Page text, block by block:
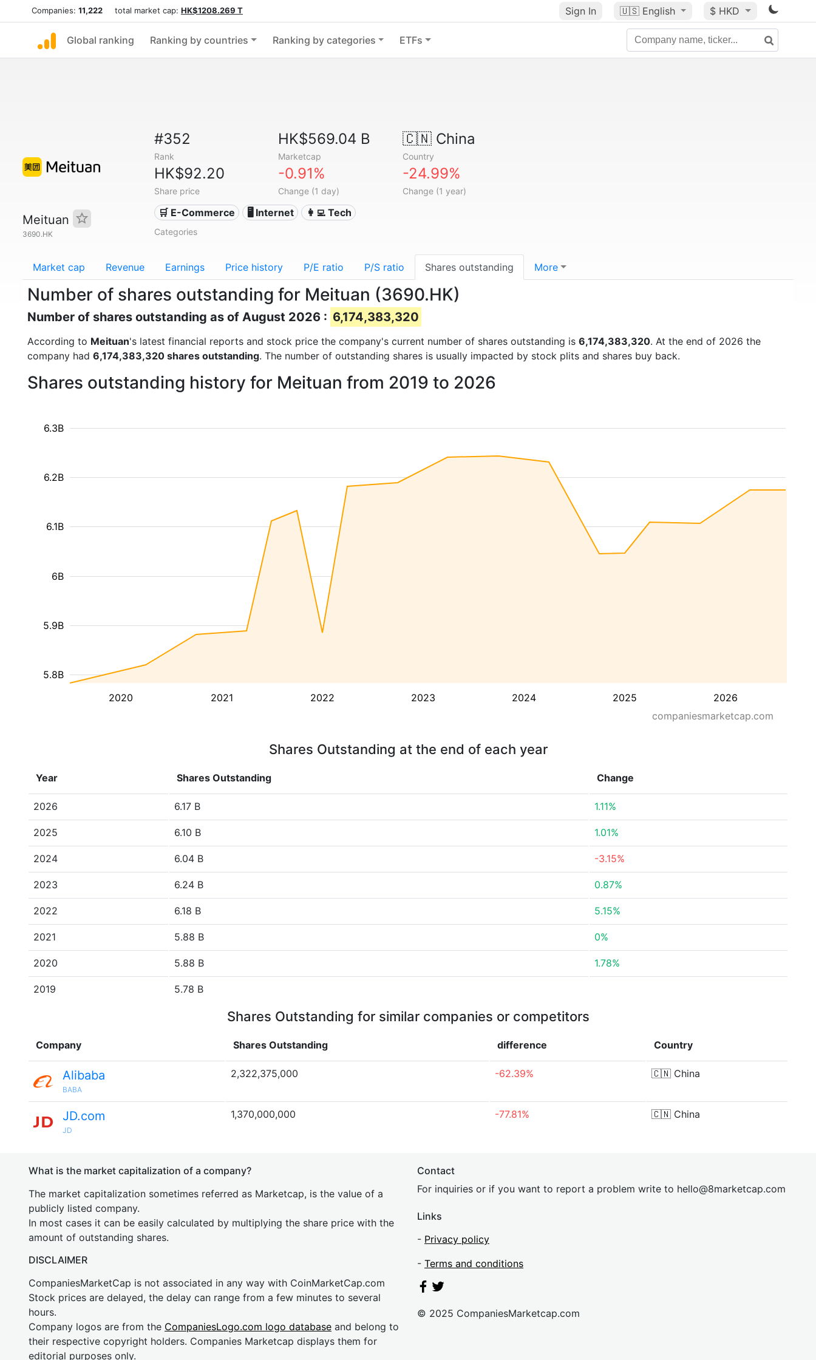
Companies: 11,222 total market cap: HK$1208.269 T Sign In 🇺🇸 English $ HKD
Global ranking Ranking by countries Ranking by categories ETFs
Meituan
3690.HK
#352
Rank
HK$569.04 B
Marketcap
🇨🇳China
Country
HK$92.20
Share price
-0.91%
Change (1 day)
-24.99%
Change (1 year)
🛒 E-Commerce 🖥️ Internet 👩‍💻 Tech
Categories
Market cap Revenue Earnings Price history P/E ratio P/S ratio Shares outstanding More
Number of shares outstanding for Meituan (3690.HK)
Number of shares outstanding as of August 2026 : 6,174,383,320
According to Meituan's latest financial reports and stock price the company's current number of shares outstanding is 6,174,383,320. At the end of 2026 the
company had 6,174,383,320 shares outstanding. The number of outstanding shares is usually impacted by stock plits and shares buy back.
Shares outstanding history for Meituan from 2019 to 2026
2020 2021 2022 2023 2024 2025 2026
5.8B
5.9B
6B
6.1B
6.2B
6.3B
companiesmarketcap.com
Shares Outstanding at the end of each year
Year Shares Outstanding Change
2026 6.17 B 1.11%
2025 6.10 B 1.01%
2024 6.04 B -3.15%
2023 6.24 B 0.87%
2022 6.18 B 5.15%
2021 5.88 B 0%
2020 5.88 B 1.78%
2019 5.78 B
Shares Outstanding for similar companies or competitors
Company Shares Outstanding difference Country
Alibaba
BABA
2,322,375,000 -62.39% 🇨🇳 China
JD.com
JD
1,370,000,000 -77.81% 🇨🇳 China
What is the market capitalization of a company?
The market capitalization sometimes referred as Marketcap, is the value of a
publicly listed company.
In most cases it can be easily calculated by multiplying the share price with the
amount of outstanding shares.
DISCLAIMER
CompaniesMarketCap is not associated in any way with CoinMarketCap.com
Stock prices are delayed, the delay can range from a few minutes to several
hours.
Company logos are from the CompaniesLogo.com logo database and belong to
their respective copyright holders. Companies Marketcap displays them for
editorial purposes only.
Contact
For inquiries or if you want to report a problem write to hello@8marketcap.com
Links
- Privacy policy
- Terms and conditions
© 2025 CompaniesMarketcap.com